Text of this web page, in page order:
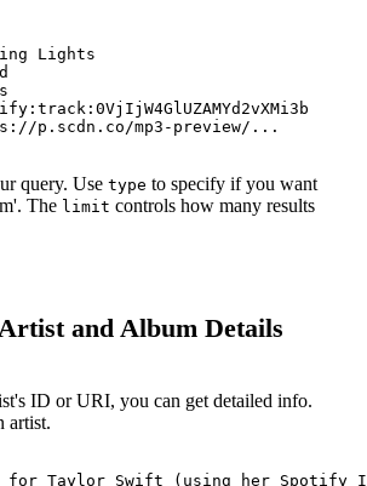
Lights
p.scdn.co/mp3-preview/...
query. Use type to specify if you want
The limit controls how many results
and Album Details
ID or URI, you can get detailed info.
artist.
Taylor Swift (using her Spotify